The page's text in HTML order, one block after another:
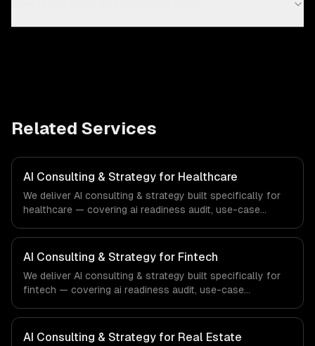
Related Services
AI Consulting & Strategy for Healthcare
We deliver AI consulting & strategy built specifically for
healthcare — covering ai readiness audit, use-case
compliance to healthcare-specific workflows, our team
ships production systems that meet the demands of the
healthcare and medical technology industry.
AI Consulting & Strategy for Fintech
We deliver AI consulting & strategy built specifically for
fintech — covering ai readiness audit, use-case
compliance to fintech-specific workflows, our team
ships production systems that meet the demands of the
AI Consulting & Strategy for Real Estate